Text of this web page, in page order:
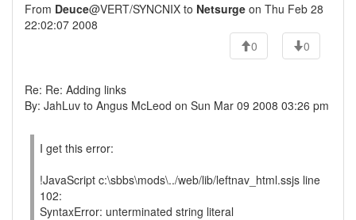
From Deuce@VERT/SYNCNIX to Netsurge on Thu Feb 28
22:02:07 2008
0
0
Re: Re: Adding links
By: JahLuv to Angus McLeod on Sun Mar 09 2008 03:26 pm
I get this error:
!JavaScript c:\sbbs\mods\../web/lib/leftnav_html.ssjs line
102:
SyntaxError: unterminated string literal